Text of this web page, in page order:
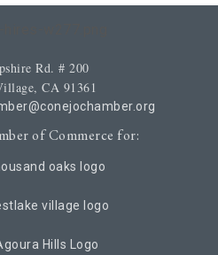
Rd. # 200
CA 91361
of Commerce for: